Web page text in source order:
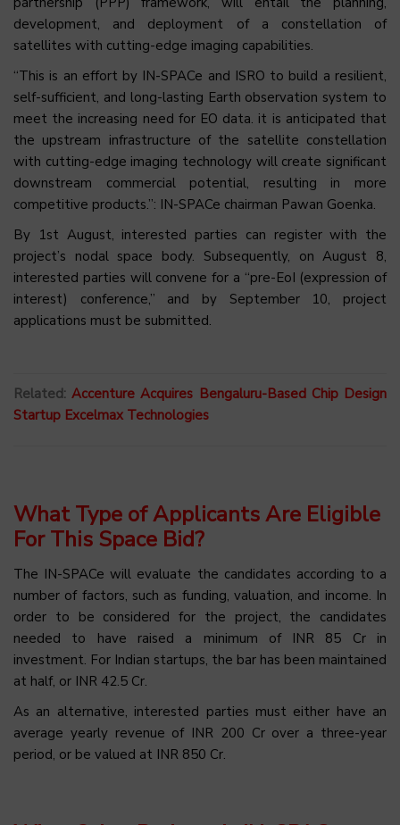
development, and deployment of a constellation of
satellites with cutting-edge imaging capabilities.
“This is an effort by IN-SPACe and ISRO to build a resilient,
self-sufficient, and long-lasting Earth observation system to
meet the increasing need for EO data. it is anticipated that
the upstream infrastructure of the satellite constellation
with cutting-edge imaging technology will create significant
downstream commercial potential, resulting in more
competitive products.”: IN-SPACe chairman Pawan Goenka.
By 1st August, interested parties can register with the
project’s nodal space body. Subsequently, on August 8,
interested parties will convene for a “pre-EoI (expression of
interest) conference,” and by September 10, project
applications must be submitted.
Related:Accenture Acquires Bengaluru-Based Chip Design
Startup Excelmax Technologies
What Type of Applicants Are Eligible
For This Space Bid?
The IN-SPACe will evaluate the candidates according to a
number of factors, such as funding, valuation, and income. In
order to be considered for the project, the candidates
needed to have raised a minimum of INR 85 Cr in
investment. For Indian startups, the bar has been maintained
at half, or INR 42.5 Cr.
As an alternative, interested parties must either have an
average yearly revenue of INR 200 Cr over a three-year
period, or be valued at INR 850 Cr.